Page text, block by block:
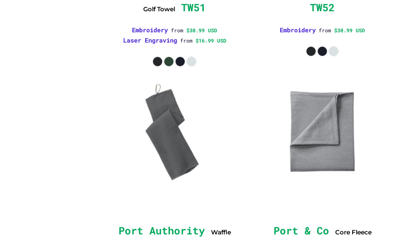
Golf Towel
TW51
Embroidery from $30.99 USD
Laser Engravingfrom $16.99 USD
TW52
Embroidery from $30.99 USD
Port Authority
Waffle
Port & Co
Core Fleece